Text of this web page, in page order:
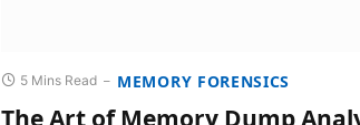
5 Mins Read MEMORY FORENSICS
The Art of Memory Dump